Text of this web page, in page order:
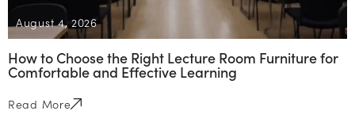
August 4, 2026
How to Choose the Right Lecture Room Furniture for
Comfortable and Effective Learning
Read More